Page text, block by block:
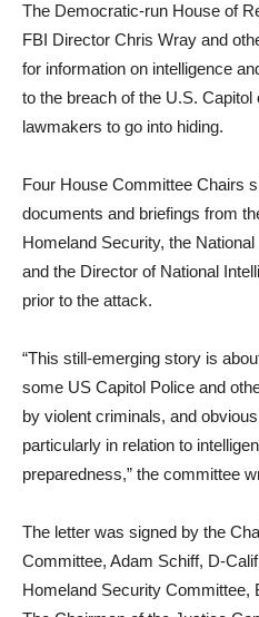
The Democratic-run House of
FBI Director Chris Wray and
for information on intelligence
to the breach of the U.S. Capitol
lawmakers to go into hiding.
Four House Committee Chairs
documents and briefings from
Homeland Security, the
and the Director of National
prior to the attack.
“This still-emerging story is
some US Capitol Police and
by violent criminals, and
particularly in relation to
preparedness,” the committee
The letter was signed by the
Committee, Adam Schiff, D-
Homeland Security Committee,